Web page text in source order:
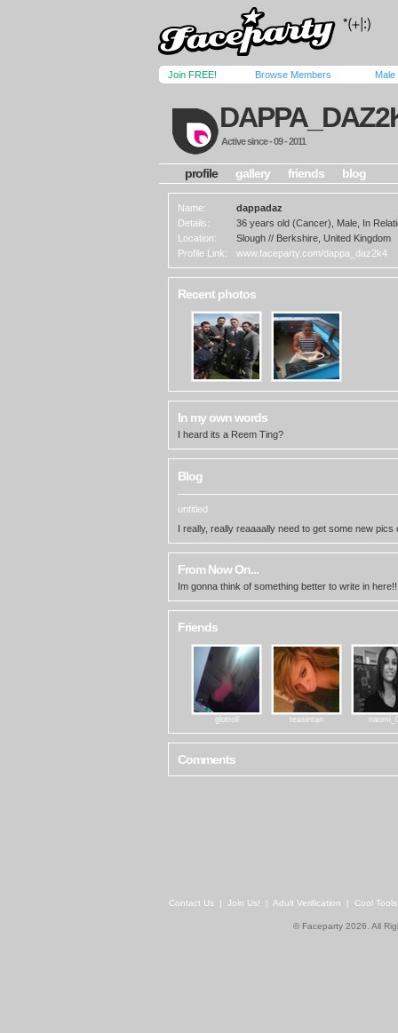
Join FREE! Browse Members Male
Active since - 09 - 2011
profile gallery friends blog
Name:
dappadaz
Details:
36 years old (Cancer), Male, In
Location:
Slough // Berkshire, United Kingdom
Profile Link:
www.faceparty.com/dappa_daz2k4
Recent photos
In my own words
I heard its a Reem Ting?
Blog
untitled
I really, really reaaaally need to get some new pics
From Now On...
Im gonna think of something better to write in here!!
Friends
glotroll teasintan
Comments
Contact Us | Join Us! | Adult Verification | Cool
© Faceparty 2026. All